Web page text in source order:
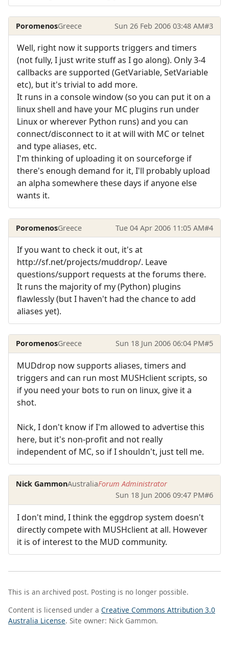
PoromenosGreece Sun 26 Feb 2006 03:48 AM#3
Well, right now it supports triggers and timers
(not fully, I just write stuff as I go along). Only 3-4
callbacks are supported (GetVariable, SetVariable
etc), but it's trivial to add more.
It runs in a console window (so you can put it on a
linux shell and have your MC plugins run under
Linux or wherever Python runs) and you can
connect/disconnect to it at will with MC or telnet
and type aliases, etc.
I'm thinking of uploading it on sourceforge if
there's enough demand for it, I'll probably upload
an alpha somewhere these days if anyone else
wants it.
PoromenosGreece Tue 04 Apr 2006 11:05 AM#4
If you want to check it out, it's at
http://sf.net/projects/muddrop/. Leave
questions/support requests at the forums there.
It runs the majority of my (Python) plugins
flawlessly (but I haven't had the chance to add
aliases yet).
PoromenosGreece Sun 18 Jun 2006 06:04 PM#5
MUDdrop now supports aliases, timers and
triggers and can run most MUSHclient scripts, so
if you need your bots to run on linux, give it a
shot.
Nick, I don't know if I'm allowed to advertise this
here, but it's non-profit and not really
independent of MC, so if I shouldn't, just tell me.
Nick GammonAustraliaForum Administrator
Sun 18 Jun 2006 09:47 PM#6
I don't mind, I think the eggdrop system doesn't
directly compete with MUSHclient at all. However
it is of interest to the MUD community.
This is an archived post. Posting is no longer possible.
Content is licensed under a Creative Commons Attribution 3.0
Australia License. Site owner: Nick Gammon.